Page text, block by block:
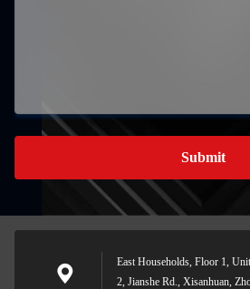
Submit
East Households, Floor 1,
2, Jianshe Rd., Xisanhuan,